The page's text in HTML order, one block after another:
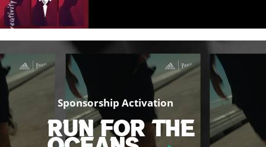
creativity
creativity
passion
Sponsorship Activation
RUN FOR THE